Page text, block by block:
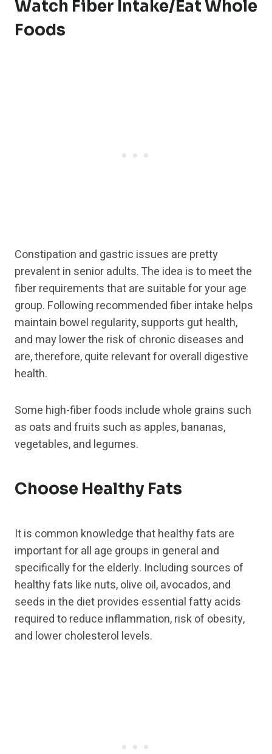
Watch Fiber Intake/Eat Whole
Foods
Constipation and gastric issues are pretty
prevalent in senior adults. The idea is to meet the
fiber requirements that are suitable for your age
group. Following recommended fiber intake helps
maintain bowel regularity, supports gut health,
and may lower the risk of chronic diseases and
are, therefore, quite relevant for overall digestive
health.
Some high-fiber foods include whole grains such
as oats and fruits such as apples, bananas,
vegetables, and legumes.
Choose Healthy Fats
It is common knowledge that healthy fats are
important for all age groups in general and
specifically for the elderly. Including sources of
healthy fats like nuts, olive oil, avocados, and
seeds in the diet provides essential fatty acids
required to reduce inflammation, risk of obesity,
and lower cholesterol levels.